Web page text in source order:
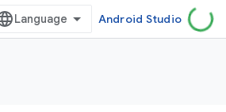
Android Studio